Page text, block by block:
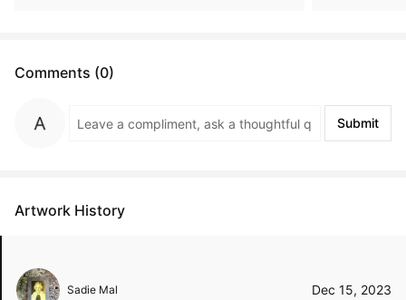
Comments (0)
Submit
Artwork History
Sadie Mal Dec 15, 2023